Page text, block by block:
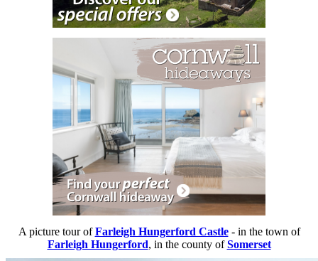
A picture tour ofFarleigh Hungerford Castle- in the town of
Farleigh Hungerford, in the county ofSomerset